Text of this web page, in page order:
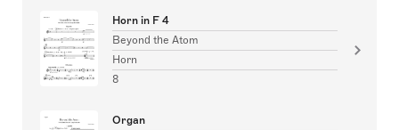
Horn in F 4
Beyond the Atom
Horn
8
Organ